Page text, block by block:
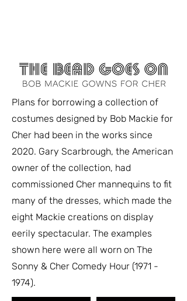
Plans for borrowing a collection of
costumes designed by Bob Mackie for
Cher had been in the works since
2020. Gary Scarbrough, the American
owner of the collection, had
commissioned Cher mannequins to fit
many of the dresses, which made the
eight Mackie creations on display
eerily spectacular. The examples
shown here were all worn on The
Sonny & Cher Comedy Hour (1971 -
1974).